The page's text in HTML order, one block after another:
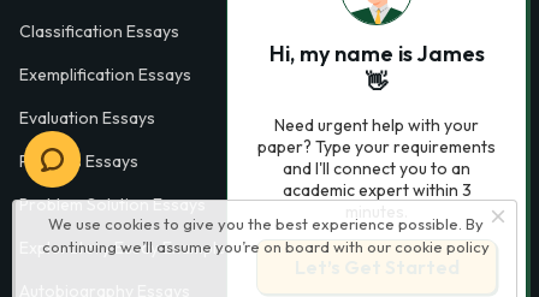
We use cookies to give you the best experience possible. By
continuing we’ll assume you’re on board with our cookie policy
Classification Essays
Exemplification Essays
Evaluation Essays
Process Essays
Problem Solution Essays
Exploratory Essay Examples
Hi, my name is James
👋
Need urgent help with your
paper? Type your requirements
and I'll connect you to an
academic expert within 3